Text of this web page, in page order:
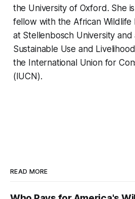
the University of Oxford. She
fellow with the African Wildlife
at Stellenbosch University
Sustainable Use and
the International Union for
(IUCN).
READ MORE